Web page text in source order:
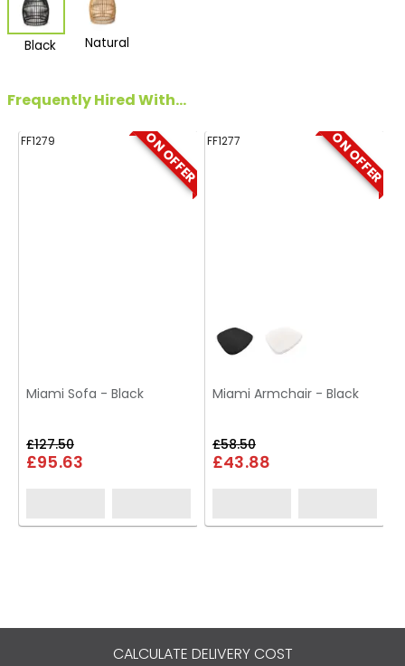
Black Natural
Frequently Hired With...
ON OFFER
FF1279
Miami Sofa - Black
£95.63
£127.50
ON OFFER
FF1277
Miami Armchair - Black
£43.88
£58.50
CALCULATE DELIVERY COST